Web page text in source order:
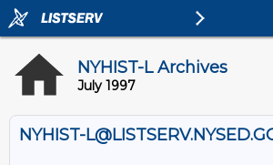
NYHIST-L Archives
July 1997
NYHIST-